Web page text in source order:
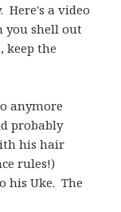
Here's a video
you shell out
keep the
anymore
probably
his hair
rules!)
his Uke. The